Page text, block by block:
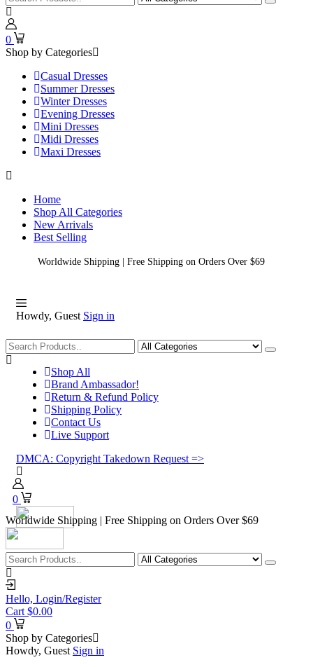
0
Shop by Categories
Casual Dresses
Summer Dresses
Winter Dresses
Evening Dresses
Mini Dresses
Midi Dresses
Maxi Dresses
Home
Shop All Categories
New Arrivals
Best Selling
Worldwide Shipping | Free Shipping on Orders Over $69
Howdy, Guest Sign in
Shopping
Shop All
Brand Ambassador!
Return & Refund Policy
Shipping Policy
Contact Us
Live Support
DMCA: Copyright Takedown Request =>
0
Worldwide Shipping | Free Shipping on Orders Over $69
Hello, Login/Register
Cart $0.00
0
Shop by Categories
Howdy, Guest Sign in